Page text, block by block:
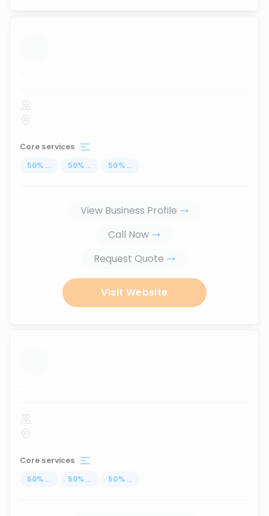
...
Core services
50% ... 50% ... 50% ...
View Business Profile
Call Now
Request Quote
Visit Website
...
Core services
50% ... 50% ... 50% ...